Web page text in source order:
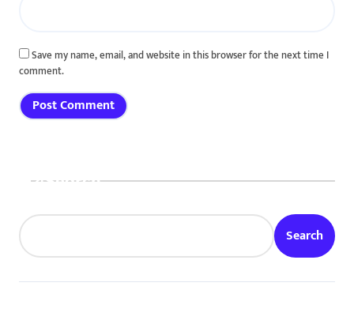
Save my name, email, and website in this browser for the next time I
comment.
Search
Search